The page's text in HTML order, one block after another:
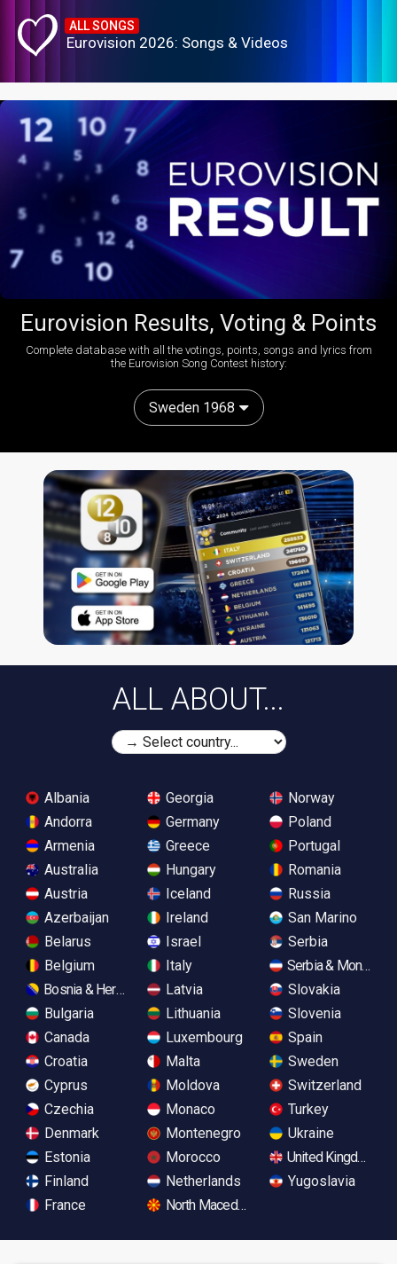
ALL SONGS
Eurovision 2026: Songs & Videos
Eurovision Results, Voting & Points
Complete database with all the votings, points, songs and lyrics from
the Eurovision Song Contest history:
Sweden 1968
ALL ABOUT...
Albania
Andorra
Armenia
Australia
Austria
Azerbaijan
Belarus
Belgium
Bosnia & Herzegovina
Bulgaria
Canada
Croatia
Cyprus
Czechia
Denmark
Estonia
Finland
France
Georgia
Germany
Greece
Hungary
Iceland
Ireland
Israel
Italy
Latvia
Lithuania
Luxembourg
Malta
Moldova
Monaco
Montenegro
Morocco
Netherlands
North Macedonia
Norway
Poland
Portugal
Romania
Russia
San Marino
Serbia
Serbia &
Slovakia
Slovenia
Spain
Sweden
Switzerland
Turkey
Ukraine
United Kingdom
Yugoslavia